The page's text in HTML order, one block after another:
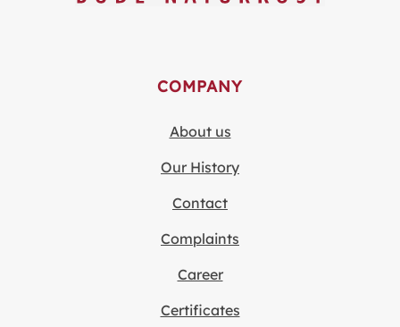
COMPANY
About us
Our History
Contact
Complaints
Career
Certificates